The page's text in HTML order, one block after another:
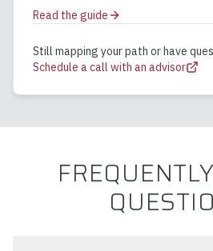
Read the guide
Still mapping your path or have
Schedule a call with an advisor